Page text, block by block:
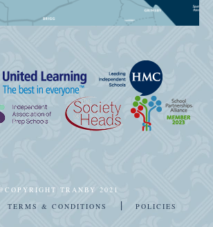
TRANBY 2021
TERMS & CONDITIONS | POLICIES